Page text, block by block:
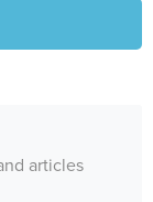
articles